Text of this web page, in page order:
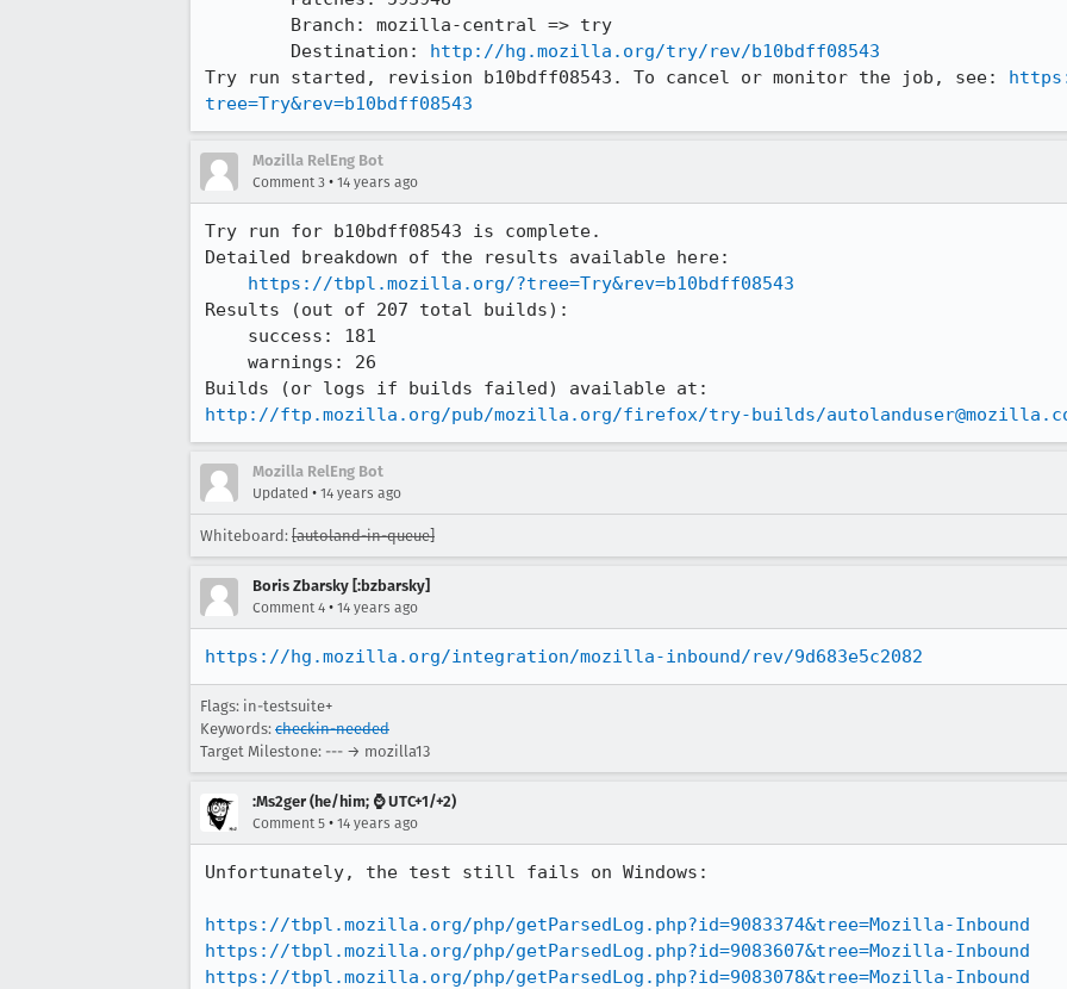
	Destination:
http://hg.mozilla.org/try/rev/b10bdff08543
Try run started, revision b10bdff08543. To cancel or monitor the job, see:
tree=Try&rev=b10bdff08543
Mozilla RelEng Bot
Comment 3 • 14 years ago
Try run for b10bdff08543 is complete.
Detailed breakdown of the results available here:
https://tbpl.mozilla.org/?tree=Try&rev=b10bdff08543
Results (out of 207 total builds):
http://ftp.mozilla.org/pub/mozilla.org/firefox/try-builds/
Mozilla RelEng Bot
Updated • 14 years ago
Whiteboard: [autoland-in-queue]
Boris Zbarsky [:bzbarsky]
Comment 4 • 14 years ago
https://hg.mozilla.org/integration/mozilla-inbound/rev/9d683e5c2082
Flags: in-testsuite+
Keywords: checkin-needed
Target Milestone: --- → mozilla13
:Ms2ger (he/him; ⌚ UTC+1/+2)
Comment 5 • 14 years ago
Unfortunately, the test still fails on Windows:
https://tbpl.mozilla.org/php/getParsedLog.php?id=9083374&tree=Mozilla-Inbound
https://tbpl.mozilla.org/php/getParsedLog.php?id=9083607&tree=Mozilla-Inbound
https://tbpl.mozilla.org/php/getParsedLog.php?id=9083078&tree=Mozilla-Inbound